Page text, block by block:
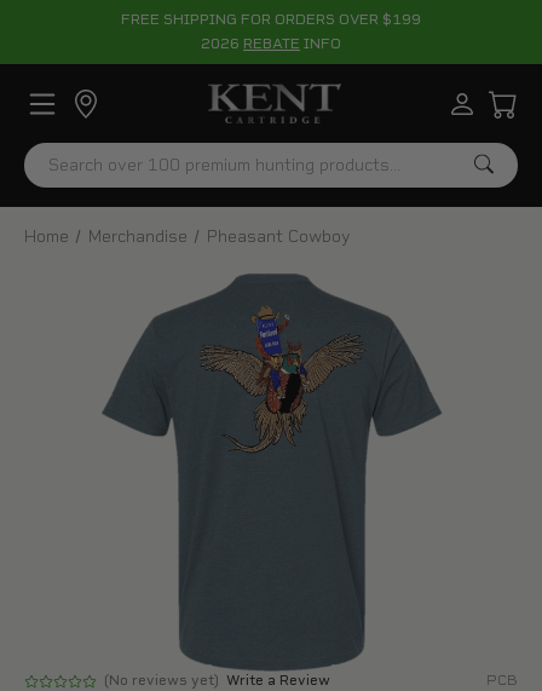
FREE SHIPPING FOR ORDERS OVER $199
2026 REBATE INFO
Search
Home Merchandise Pheasant Cowboy
(No reviews yet) Write a Review PCB